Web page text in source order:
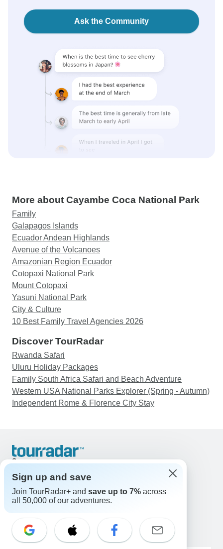
Ask the Community
More about Cayambe Coca National Park
Family
Galapagos Islands
Ecuador Andean Highlands
Avenue of the Volcanoes
Amazonian Region Ecuador
Cotopaxi National Park
Mount Cotopaxi
Yasuni National Park
City & Culture
10 Best Family Travel Agencies 2026
Discover TourRadar
Rwanda Safari
Uluru Holiday Packages
Family South Africa Safari and Beach Adventure
Western USA National Parks Explorer (Spring - Autumn)
Independent Rome & Florence City Stay
Support
United States & Canada +1 833 895 6770
Great Britain +44 800 802 1046
Australia +61 7 3106 8663
Select Language
EN DE ES FR NL
Sign up and save
Join TourRadar+ and save up to 7% across
all 50,000 of our adventures.